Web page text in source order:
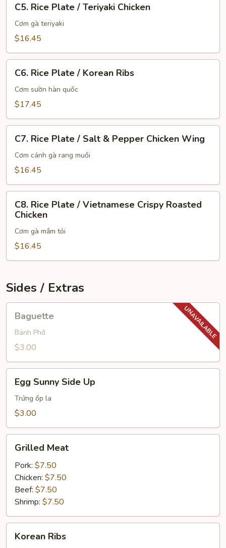
Rice
Plate
Chicken
C5. Rice Plate / Teriyaki Chicken
Cơm gà teriyaki
$16.45
Rice
Plate
Ribs
C6. Rice Plate / Korean Ribs
Cơm sườn hàn quốc
$17.45
Rice
Plate
&
Pepper
Chicken
Wing
C7. Rice Plate / Salt & Pepper Chicken Wing
Cơm cánh gà rang muối
$16.45
Rice
Plate
Vietnamese
Crispy
Chicken
C8. Rice Plate / Vietnamese Crispy Roasted
Chicken
Cơm gà mắm tỏi
$16.45
Sides / Extras
Baguette
Bánh Phở
$3.00
Sunny
Side
Up
Egg Sunny Side Up
Trứng ốp la
$3.00
Meat
Grilled Meat
Pork: $7.50
Chicken: $7.50
Beef: $7.50
Shrimp: $7.50
Ribs
Korean Ribs